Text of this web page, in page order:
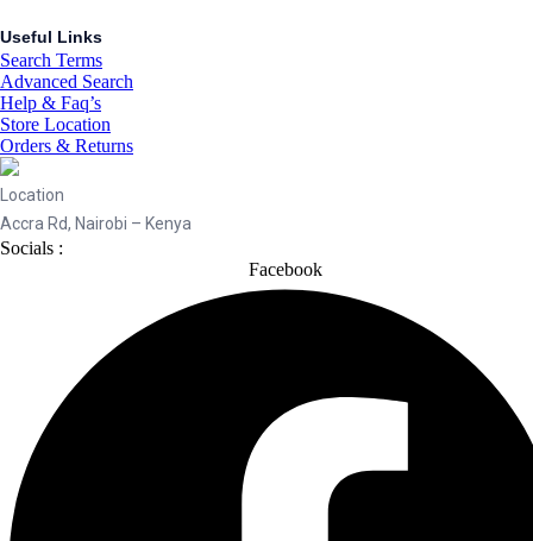
Useful Links
Search Terms
Advanced Search
Help & Faq’s
Store Location
Orders & Returns
Location
Accra Rd, Nairobi – Kenya
Socials :
Facebook